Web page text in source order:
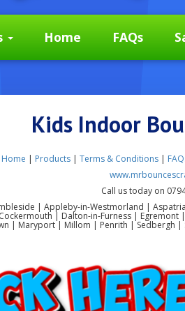
Home FAQs
Kids Indoor
Home | Products |Terms & Conditions |
Call us today on
| Appleby-in-Westmorland |
| Dalton-in-Furness |
| Maryport | Millom | Penrith | Sedbergh